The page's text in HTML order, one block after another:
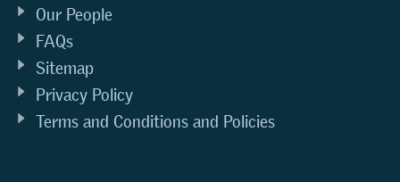
Our People
FAQs
Sitemap
Privacy Policy
Terms and Conditions and Policies